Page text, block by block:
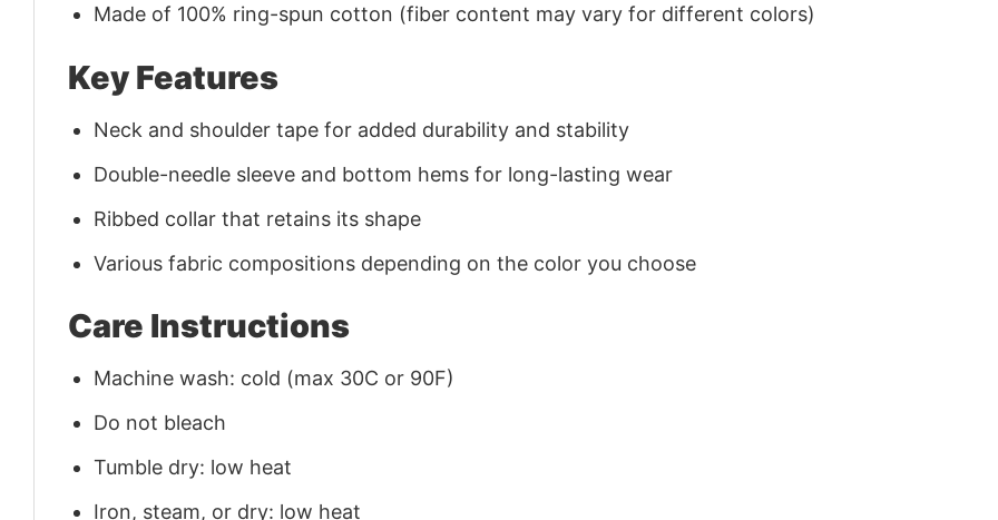
Made of 100% ring-spun cotton (fiber content may vary for different colors)
Key Features
Neck and shoulder tape for added durability and stability
Double-needle sleeve and bottom hems for long-lasting wear
Ribbed collar that retains its shape
Various fabric compositions depending on the color you choose
Care Instructions
Machine wash: cold (max 30C or 90F)
Do not bleach
Tumble dry: low heat
Iron, steam, or dry: low heat